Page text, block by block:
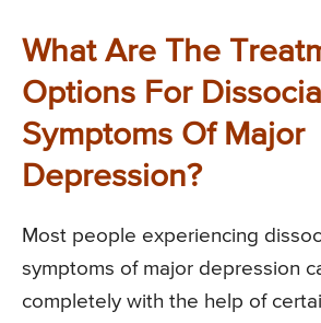
What Are The
Options For
Symptoms Of Major
Depression?
Most people experiencing
symptoms of major depression
completely with the help of